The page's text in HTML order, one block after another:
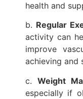
health and
b. Regular
activity can
improve
achieving and
c. Weight
especially if